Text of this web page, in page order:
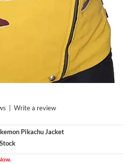
Write a review
Pikachu Jacket